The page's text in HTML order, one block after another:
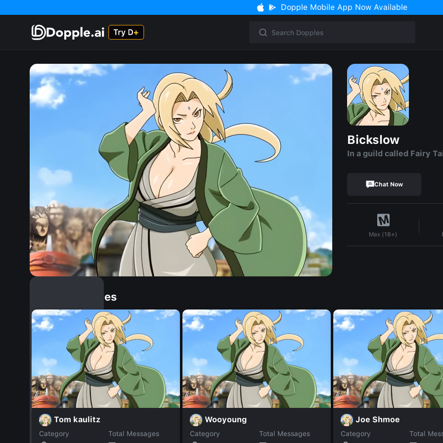
Dopple Mobile App Now Available
Bickslow
In a guild called Fairy
Chat Now
Max (18+)
Similar Dopples
Tom kaulitz
Category
Total Messages
Wooyoung
Category
Total Messages
Joe Shmoe
Category
Total